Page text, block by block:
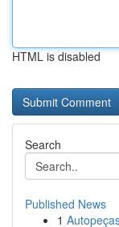
HTML is disabled
Search
Published News
1